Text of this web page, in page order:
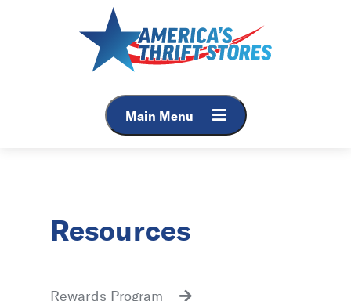
Main Menu
Resources
Rewards Program